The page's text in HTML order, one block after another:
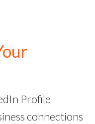
Profile
connections